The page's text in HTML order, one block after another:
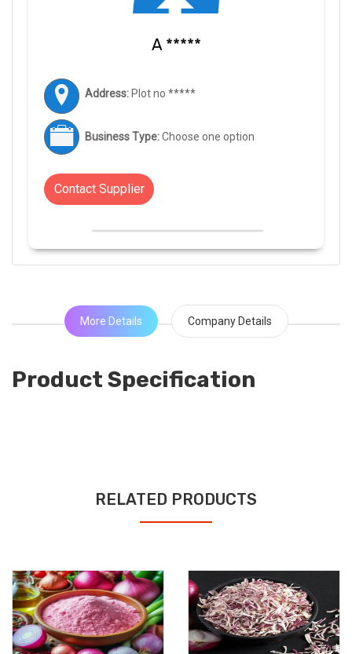
A *****
Address: Plot no *****
Business Type:Choose one option
Contact Supplier
More Details Company Details
Product Specification
RELATED PRODUCTS